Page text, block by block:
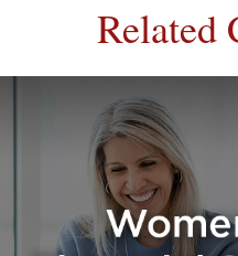
Related